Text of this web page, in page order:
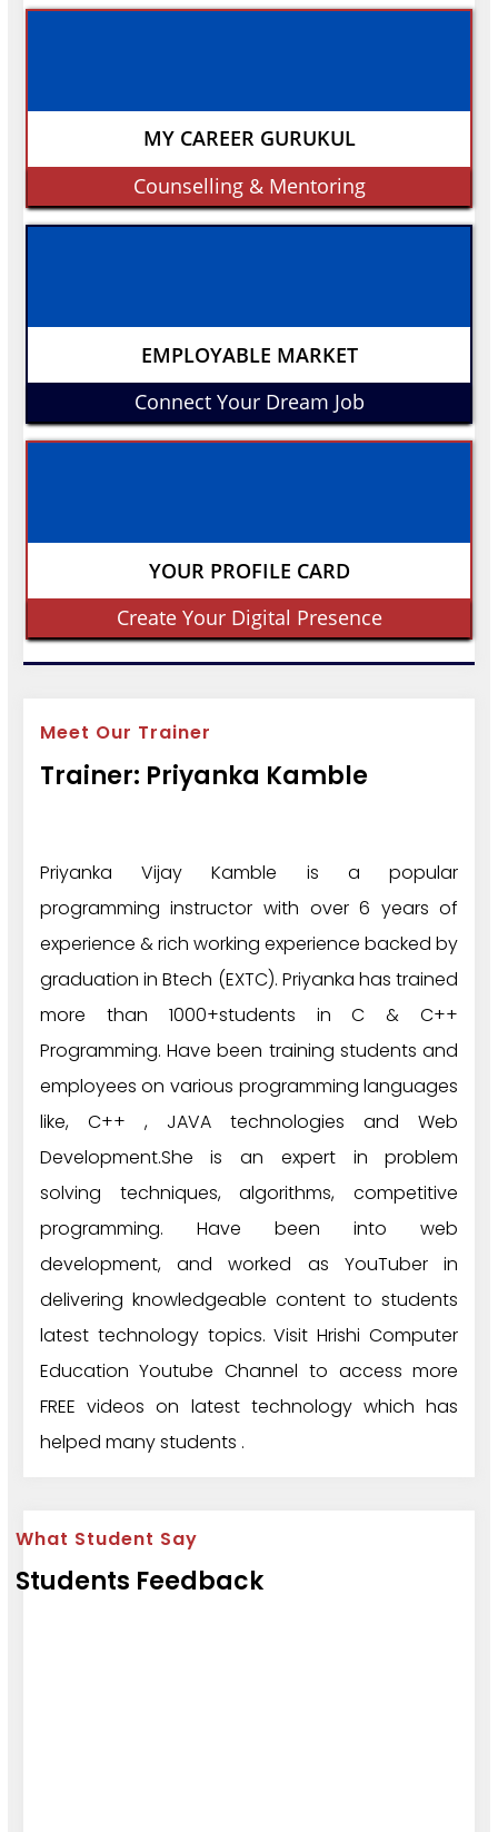
MY CAREER GURUKUL
Counselling & Mentoring
EMPLOYABLE MARKET
Connect Your Dream Job
YOUR PROFILE CARD
Create Your Digital Presence
Meet Our Trainer
Trainer: Priyanka Kamble
Priyanka Vijay Kamble is a popular
programming instructor with over 6 years of
experience & rich working experience backed by
graduation in Btech (EXTC). Priyanka has trained
more than 1000+students in C & C++
Programming. Have been training students and
employees on various programming languages
like, C++ , JAVA technologies and Web
Development.She is an expert in problem
solving techniques, algorithms, competitive
programming. Have been into web
development, and worked as YouTuber in
delivering knowledgeable content to students
latest technology topics. Visit Hrishi Computer
Education Youtube Channel to access more
FREE videos on latest technology which has
helped many students .
What Student Say
Students Feedback